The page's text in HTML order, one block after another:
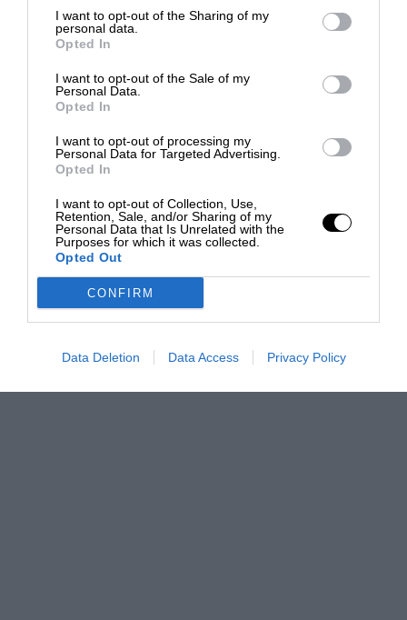
I want to opt-out of the Sharing of my
personal data.
Opted In
I want to opt-out of the Sale of my
Personal Data.
Opted In
I want to opt-out of processing my
Personal Data for Targeted Advertising.
Opted In
I want to opt-out of Collection, Use,
Retention, Sale, and/or Sharing of my
Personal Data that Is Unrelated with the
Purposes for which it was collected.
Opted Out
CONFIRM
Data Deletion Data Access Privacy Policy